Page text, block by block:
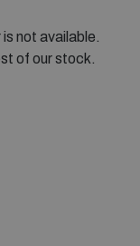
not available.
of our stock.